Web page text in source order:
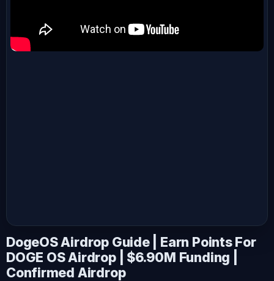
DogeOS Airdrop Guide | Earn Points For
DOGE OS Airdrop | $6.90M Funding |
Confirmed Airdrop